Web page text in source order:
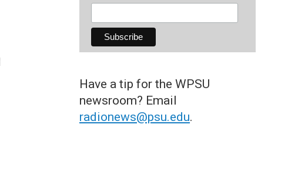
Have a tip for the WPSU
newsroom? Email
radionews@psu.edu.